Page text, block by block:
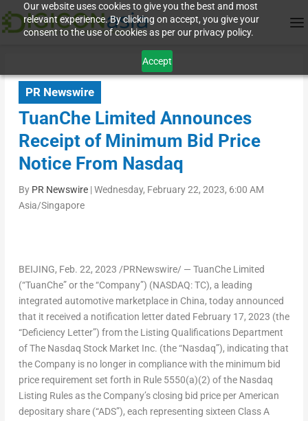
Our website uses cookies to give you the best and most
relevant experience. By clicking on accept, you give your
consent to the use of cookies as per our privacy policy.
Accept
PR Newswire
TuanChe Limited Announces
Receipt of Minimum Bid Price
Notice From Nasdaq
By PR Newswire|Wednesday, February 22, 2023, 6:00 AM
Asia/Singapore
BEIJING, Feb. 22, 2023 /PRNewswire/ — TuanChe Limited
(“TuanChe” or the “Company”) (NASDAQ:TC), a leading
integrated automotive marketplace in China, today announced
that it received a notification letter dated February 17, 2023 (the
“Deficiency Letter”) from the Listing Qualifications Department
of The Nasdaq Stock Market Inc. (the “Nasdaq”), indicating that
the Company is no longer in compliance with the minimum bid
price requirement set forth in Rule 5550(a)(2) of the Nasdaq
Listing Rules as the Company’s closing bid price per American
depositary share (“ADS”), each representing sixteen Class A